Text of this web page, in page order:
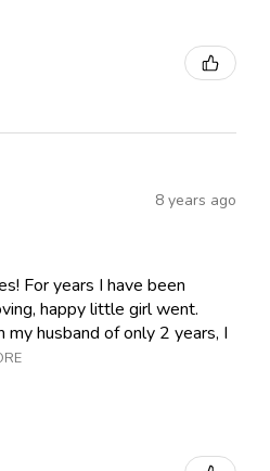
8 years ago
For years I have been
happy little girl went.
husband of only 2 years, I